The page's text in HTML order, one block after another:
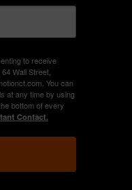
to receive
Wall Street,
You can
at any time by using
bottom of every
Contact.